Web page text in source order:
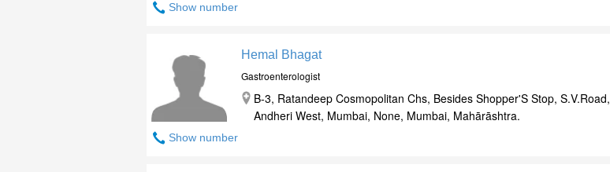
Show number
Show number
Hemal Bhagat
Gastroenterologist
B-3, Ratandeep Cosmopolitan Chs, Besides Shopper'S Stop, S.V.Road,
Andheri West, Mumbai, None, Mumbai, Mahārāshtra.